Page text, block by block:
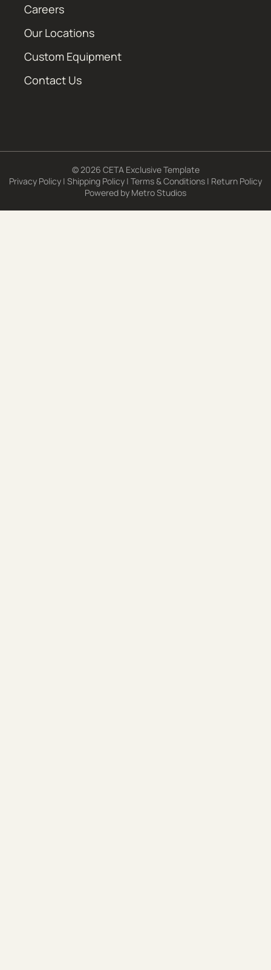
Careers
Our Locations
Custom Equipment
Contact Us
© 2026 CETA Exclusive Template
Privacy Policy | Shipping Policy | Terms & Conditions | Return Policy
Powered by Metro Studios